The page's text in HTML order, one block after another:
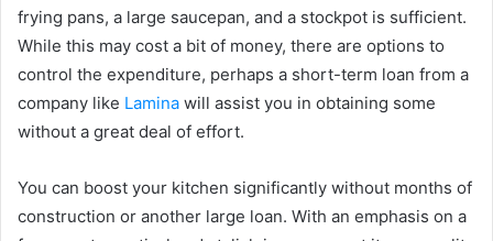
frying pans, a large saucepan, and a stockpot is sufficient.
While this may cost a bit of money, there are options to
control the expenditure, perhaps a short-term loan from a
company like Lamina will assist you in obtaining some
without a great deal of effort.
You can boost your kitchen significantly without months of
construction or another large loan. With an emphasis on a